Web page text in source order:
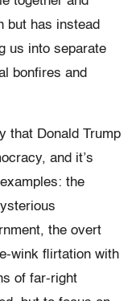
but has instead
us into separate
bonfires and
that Donald Trump
and it’s
the
the overt
wink flirtation with
of far-right